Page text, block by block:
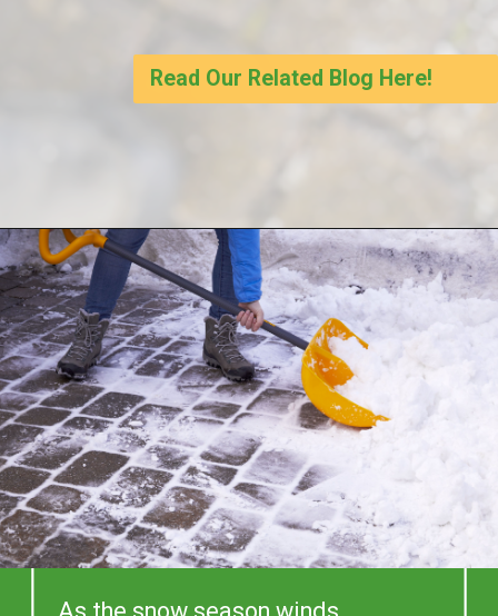
Read Our Related Blog Here!